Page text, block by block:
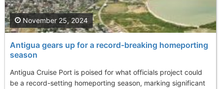
Antigua gears up for a record-breaking homeporting
season
Antigua Cruise Port is poised for what officials project could
be a record-setting homeporting season, marking significant
November 25, 2024